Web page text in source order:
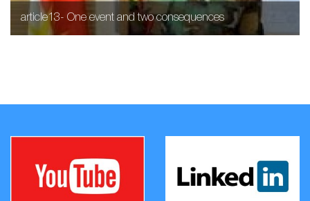
article13- One event and two consequences